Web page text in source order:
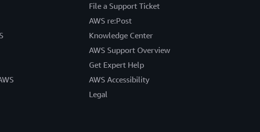
File a Support Ticket
AWS re:Post
Knowledge Center
AWS Support Overview
Get Expert Help
AWS Accessibility
Legal